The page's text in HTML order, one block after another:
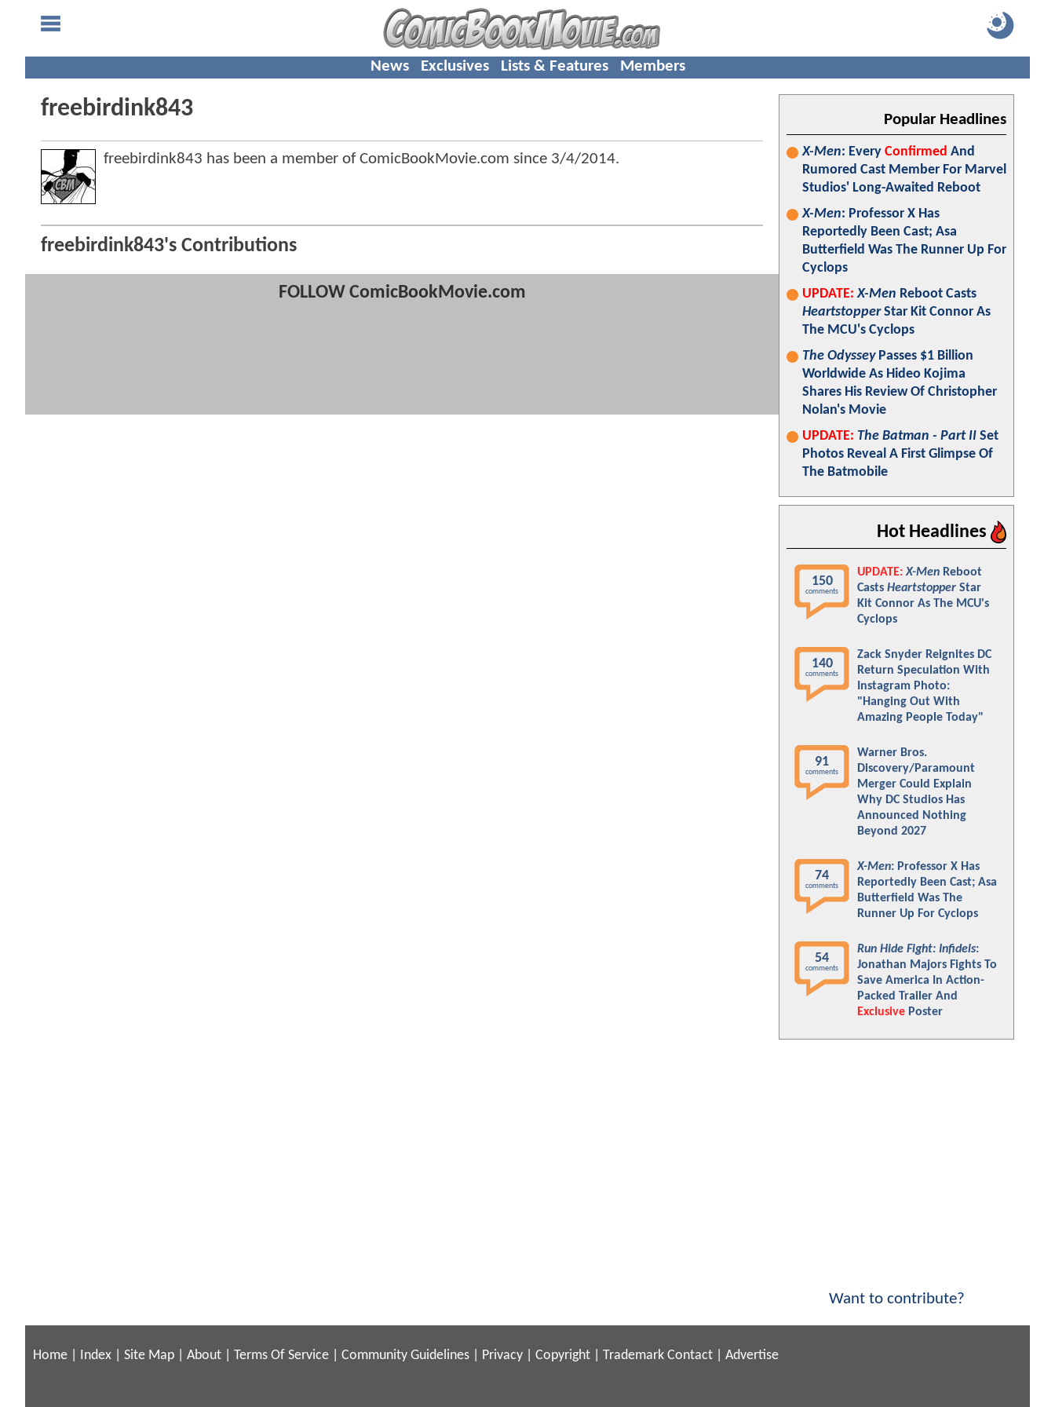
News Exclusives Lists & Features Members
freebirdink843
freebirdink843 has been a member of ComicBookMovie.com since 3/4/2014.
freebirdink843's Contributions
FOLLOW ComicBookMovie.com
Popular Headlines
X-Men: Every Confirmed And
Rumored Cast Member For Marvel
Studios' Long-Awaited Reboot
X-Men: Professor X Has
Reportedly Been Cast; Asa
Butterfield Was The Runner Up For
Cyclops
UPDATE: X-Men Reboot Casts
HeartstopperStar Kit Connor As
The MCU's Cyclops
The OdysseyPasses $1 Billion
Worldwide As Hideo Kojima
Shares His Review Of Christopher
Nolan's Movie
UPDATE: The Batman - Part II Set
Photos Reveal A First Glimpse Of
The Batmobile
Hot Headlines
150
comments
UPDATE: X-Men Reboot
Casts Heartstopper Star
Kit Connor As The MCU's
Cyclops
140
comments
Zack Snyder Reignites DC
Return Speculation With
Instagram Photo:
"Hanging Out With
Amazing People Today"
91
comments
Warner Bros.
Discovery/Paramount
Merger Could Explain
Why DC Studios Has
Announced Nothing
Beyond 2027
74
comments
X-Men: Professor X Has
Reportedly Been Cast; Asa
Butterfield Was The
Runner Up For Cyclops
54
comments
Run Hide Fight: Infidels:
Jonathan Majors Fights To
Save America In Action-
Packed Trailer And
Exclusive Poster
Want to contribute?
Home Index Site Map About Terms Of Service Community Guidelines Privacy Copyright Trademark Contact Advertise